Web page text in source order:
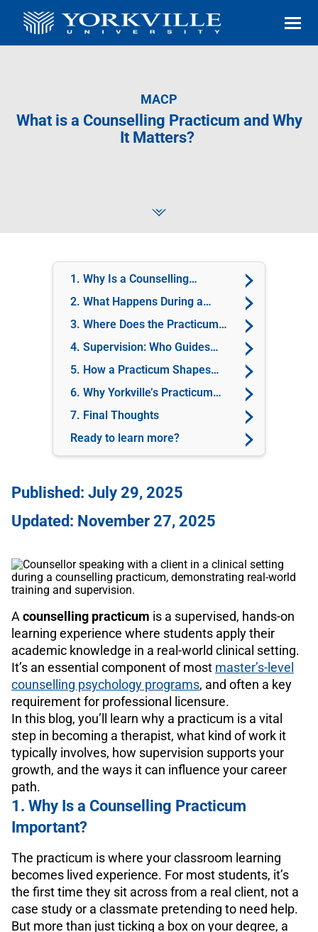
MACP
What is a Counselling Practicum and Why
It Matters?
1. Why Is a Counselling
Practicum Important?
2. What Happens During a
Practicum?
3. Where Does the Practicum
Take Place?
4. Supervision: Who Guides
You?
5. How a Practicum Shapes
Your Career
6. Why Yorkville’s Practicum
Experience Stands Out
7. Final Thoughts
Ready to learn more?
Published: July 29, 2025
Updated: November 27, 2025
A counselling practicum is a supervised, hands-on
learning experience where students apply their
academic knowledge in a real-world clinical setting.
It’s an essential component of most master’s-level
counselling psychology programs, and often a key
requirement for professional licensure.
In this blog, you’ll learn why a practicum is a vital
step in becoming a therapist, what kind of work it
typically involves, how supervision supports your
growth, and the ways it can influence your career
path.
1. Why Is a Counselling Practicum
Important?
The practicum is where your classroom learning
becomes lived experience. For most students, it’s
the first time they sit across from a real client, not a
case study or a classmate pretending to need help.
But more than just ticking a box on your degree, a